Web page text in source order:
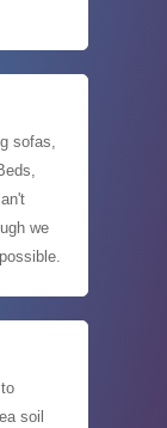
sofas,
we
soil